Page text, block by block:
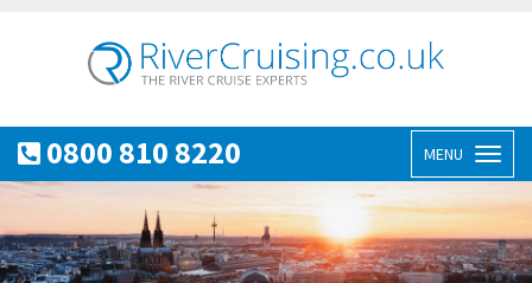
0800 810 8220 MENU